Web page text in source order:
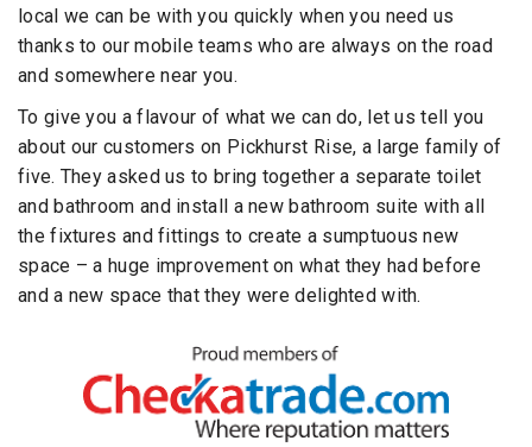
local we can be with you quickly when you need us
thanks to our mobile teams who are always on the road
and somewhere near you.
To give you a flavour of what we can do, let us tell you
about our customers on Pickhurst Rise, a large family of
five. They asked us to bring together a separate toilet
and bathroom and install a new bathroom suite with all
the fixtures and fittings to create a sumptuous new
space – a huge improvement on what they had before
and a new space that they were delighted with.